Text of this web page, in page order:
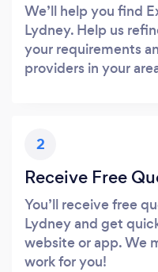
We’ll help you find
Lydney. Help us
your requirements
providers in your
2
Receive Free
You’ll receive free
Lydney and get
website or app. We
work for you!